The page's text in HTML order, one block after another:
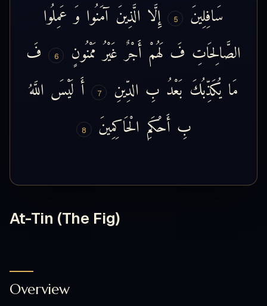
سَافِلِينَ
5 إِلَّا الَّذِينَ آمَنُوا وَ عَمِلُوا
الصَّالِحَاتِ فَلَهُمْأَجْرٌ غَيْرُمَمْنُونٍ 6
فَ
مَا يُكَذِّبُكَ بَعْدُ بِ الدِّينِ 7 أَلَيْسَ اللَّهُ
بِأَحْكَمِ الْحَاكِمِينَ 8
At-Tin (The Fig)
Overview